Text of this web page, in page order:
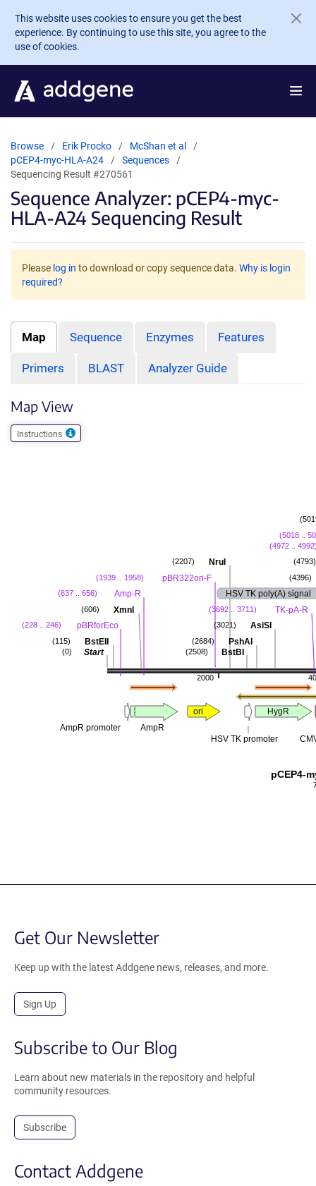
Skip to main content
This website uses cookies to ensure you get the best
experience. By continuing to use this site, you agree to the
use of cookies.
Browse Erik Procko
McShan et al
pCEP4-myc-HLA-A24
Sequences
Sequencing Result #270561
Sequence Analyzer: pCEP4-myc-
HLA-A24 Sequencing Result
Please log in to download or copy sequence data. Why is login
required?
Map Sequence Enzymes Features
Primers BLAST Analyzer Guide
Map View
Instructions
2000
(5018 ..
(4972 ..
(4793)
(4396)
HSV TK poly(A) signal
TK-pA-R
(3692 .. 3711)
AsiSI
(3021)
PshAI
(2684)
BstBI
(2508)
NruI
(2207)
pBR322ori-F
(1939 .. 1958)
Amp-R
(637 .. 656)
XmnI
(606)
pBRforEco
(228 .. 246)
BstEII
(115)
Start
(0)
AmpR promoter AmpR
ori
HSV TK promoter
HygR
pCEP4-
Get Our Newsletter
Keep up with the latest Addgene news, releases, and more.
Sign Up
Subscribe to Our Blog
Learn about new materials in the repository and helpful
community resources.
Subscribe
Contact Addgene